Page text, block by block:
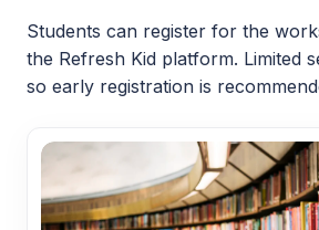
Students can register for the
the Refresh Kid platform. Limited
so early registration is